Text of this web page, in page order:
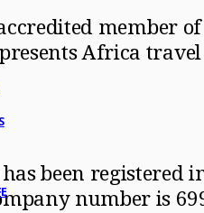
accredited member
Africa
has been
number is